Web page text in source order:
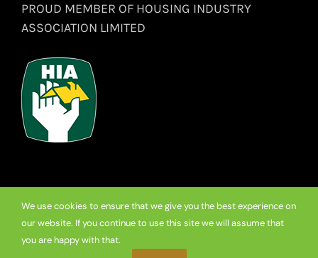
PROUD MEMBER OF HOUSING INDUSTRY
ASSOCIATION LIMITED
© Copyright2026 Premium Frameless Showerscreen Hinges.
We use cookies to ensure that we give you the best experience on
our website. If you continue to use this site we will assume that
you are happy with that.